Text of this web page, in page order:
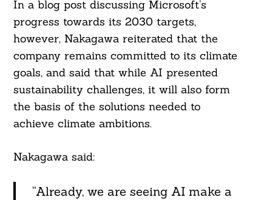
In a blog post discussing Microsoft’s
progress towards its 2030 targets,
however, Nakagawa reiterated that the
company remains committed to its climate
goals, and said that while AI presented
sustainability challenges, it will also form
the basis of the solutions needed to
achieve climate ambitions.
Nakagawa said:
“Already, we are seeing AI make a